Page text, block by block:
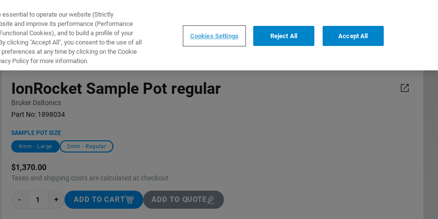
TRAININGINSTRUMENTSABOUT US,English
IonRocket Sample Pot regular
Bruker Daltonics
Part No: 1898034
SAMPLE POT SIZE
4mm - Large 2mm - Regular
$1,370.00
Taxes and shipping costs are calculated at checkout
- + ADD TO CART ADD TO QUOTE
to operate our website (Strictly
and improve its performance (Performance
Cookies), and to build a profile of your
clicking "Accept All", you consent to the use of all
at any time by clicking on the Cookie
Policy for more information.
Cookies Settings Reject All Accept All